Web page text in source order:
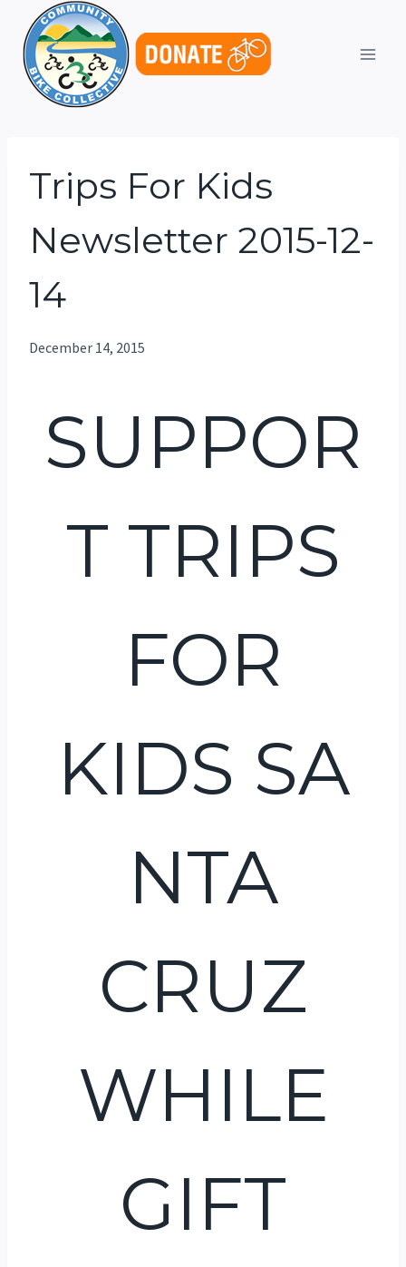
content
Trips For Kids
Newsletter 2015-12-
14
December 14, 2015
SUPPOR
T TRIPS
FOR
KIDS SA
NTA
CRUZ
WHILE
GIFT